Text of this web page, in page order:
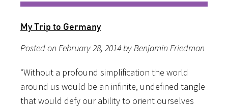
My Trip to Germany
Posted on February 28, 2014 by Benjamin Friedman
“Without a profound simplification the world
around us would be an infinite, undefined tangle
that would defy our ability to orient ourselves